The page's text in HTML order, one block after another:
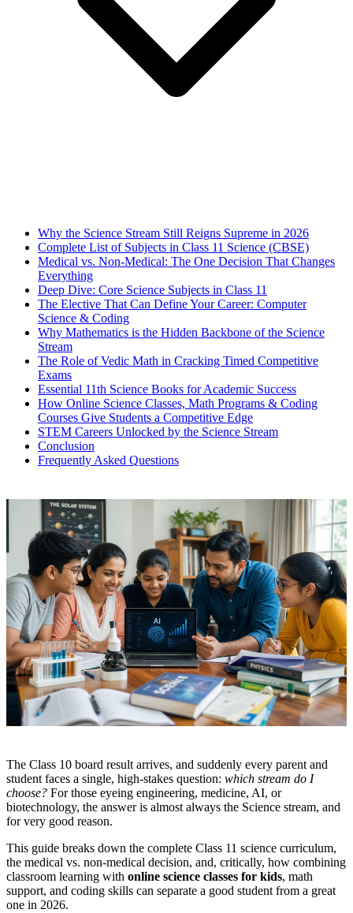
Why the Science Stream Still Reigns Supreme in 2026
Complete List of Subjects in Class 11 Science (CBSE)
Medical vs. Non-Medical: The One Decision That Changes
Everything
Deep Dive: Core Science Subjects in Class 11
The Elective That Can Define Your Career: Computer
Science & Coding
Why Mathematics is the Hidden Backbone of the Science
Stream
The Role of Vedic Math in Cracking Timed Competitive
Exams
Essential 11th Science Books for Academic Success
How Online Science Classes, Math Programs & Coding
Courses Give Students a Competitive Edge
STEM Careers Unlocked by the Science Stream
Conclusion
Frequently Asked Questions
The Class 10 board result arrives, and suddenly every parent and
student faces a single, high-stakes question: which stream do I
choose? For those eyeing engineering, medicine, AI, or
biotechnology, the answer is almost always the Science stream, and
for very good reason.
This guide breaks down the complete Class 11 science curriculum,
the medical vs. non-medical decision, and, critically, how combining
classroom learning with online science classes for kids, math
support, and coding skills can separate a good student from a great
one in 2026.